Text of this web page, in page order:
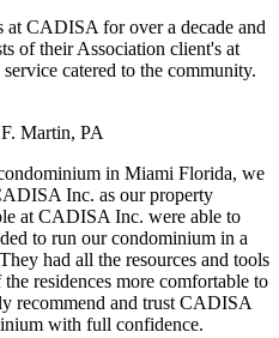
at CADISA for over a decade and
of their Association client's at
catered to the community.
Martin, PA
in Miami Florida, we
Inc. as our property
at CADISA Inc. were able to
to run our condominium in a
had all the resources and tools
residences more comfortable to
recommend and trust CADISA
with full confidence.